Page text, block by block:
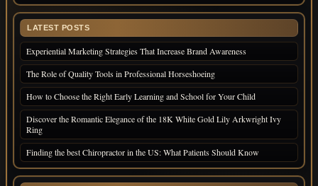
LATEST POSTS
Experiential Marketing Strategies That Increase Brand Awareness
The Role of Quality Tools in Professional Horseshoeing
How to Choose the Right Early Learning and School for Your Child
Discover the Romantic Elegance of the 18K White Gold Lily Arkwright Ivy
Ring
Finding the best Chiropractor in the US: What Patients Should Know